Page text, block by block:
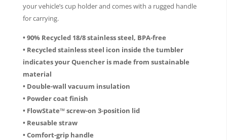
your vehicle’s cup holder and comes with a rugged handle
for carrying.
• 90% Recycled 18/8 stainless steel, BPA-free
• Recycled stainless steel icon inside the tumbler
indicates your Quencher is made from sustainable
material
• Double-wall vacuum insulation
• Powder coat finish
• FlowState™ screw-on 3-position lid
• Reusable straw
• Comfort-grip handle